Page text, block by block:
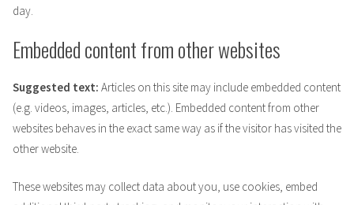
day.
Embedded content from other websites
Suggested text: Articles on this site may include embedded content
(e.g. videos, images, articles, etc.). Embedded content from other
websites behaves in the exact same way as if the visitor has visited the
other website.
These websites may collect data about you, use cookies, embed